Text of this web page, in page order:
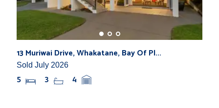
13 Muriwai Drive, Whakatane, Bay Of Pl...
Sold July 2026
5 3 4